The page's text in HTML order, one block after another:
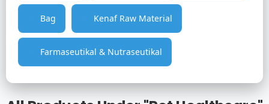
Bag Kenaf Raw Material
Farmaseutikal & Nutraseutikal